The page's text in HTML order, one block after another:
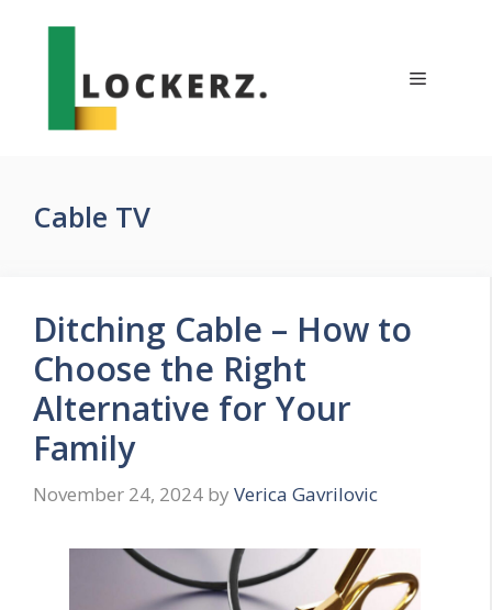
Menu
Cable TV
Ditching Cable – How to
Choose the Right
Alternative for Your
Family
November 24, 2024 by Verica Gavrilovic